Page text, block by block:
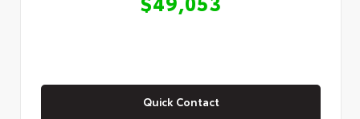
Quick Contact